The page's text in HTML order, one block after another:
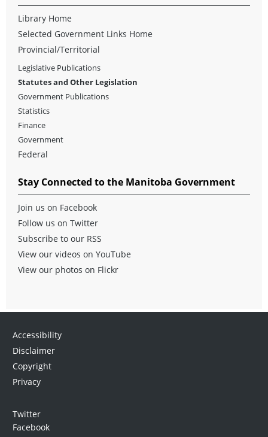
Library Home
Selected Government Links Home
Provincial/Territorial
Legislative Publications
Statutes and Other Legislation
Government Publications
Statistics
Finance
Government
Federal
Stay Connected to the Manitoba Government
Join us on Facebook
Follow us on Twitter
Subscribe to our RSS
View our videos on YouTube
View our photos on Flickr
Accessibility
Disclaimer
Copyright
Privacy
Twitter
Facebook